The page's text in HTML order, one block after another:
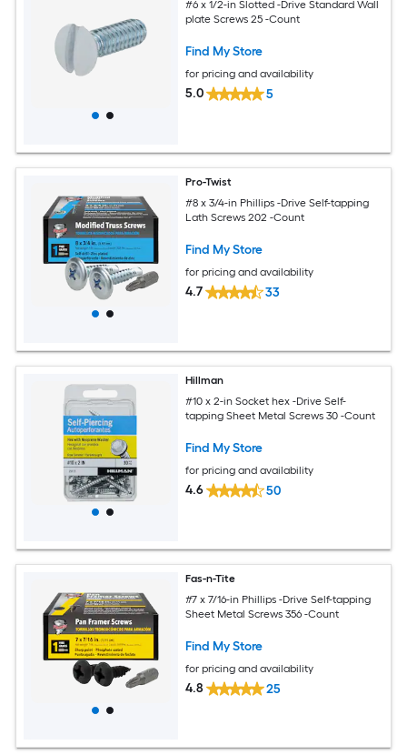
#6 x 1/2-in Slotted -Drive Standard Wall
plate Screws 25 -Count
Find My Store
for pricing and availability
5.0 5
Pro-Twist
#8 x 3/4-in Phillips -Drive Self-tapping
Lath Screws 202 -Count
Find My Store
for pricing and availability
4.7 33
Hillman
#10 x 2-in Socket hex -Drive Self-
tapping Sheet Metal Screws 30 -Count
Find My Store
for pricing and availability
4.6 50
Fas-n-Tite
#7 x 7/16-in Phillips -Drive Self-tapping
Sheet Metal Screws 356 -Count
Find My Store
for pricing and availability
4.8 25